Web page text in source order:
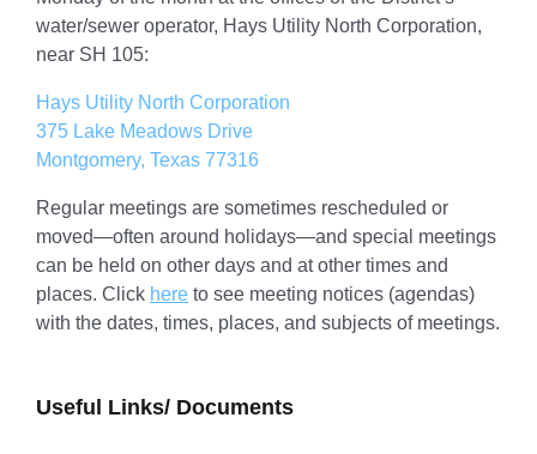
water/sewer operator, Hays Utility North Corporation,
near SH 105:
Hays Utility North Corporation
375 Lake Meadows Drive
Montgomery, Texas 77316
Regular meetings are sometimes rescheduled or
moved—often around holidays—and special meetings
can be held on other days and at other times and
places. Click here to see meeting notices (agendas)
with the dates, times, places, and subjects of meetings.
Useful Links/ Documents